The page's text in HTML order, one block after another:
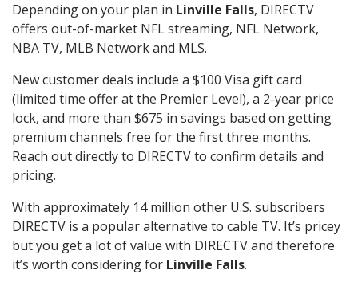
Depending on your plan in Linville Falls, DIRECTV
offers out-of-market NFL streaming, NFL Network,
NBA TV, MLB Network and MLS.
New customer deals include a $100 Visa gift card
(limited time offer at the Premier Level), a 2-year price
lock, and more than $675 in savings based on getting
premium channels free for the first three months.
Reach out directly to DIRECTV to confirm details and
pricing.
With approximately 14 million other U.S. subscribers
DIRECTV is a popular alternative to cable TV. It’s pricey
but you get a lot of value with DIRECTV and therefore
it’s worth considering for Linville Falls.